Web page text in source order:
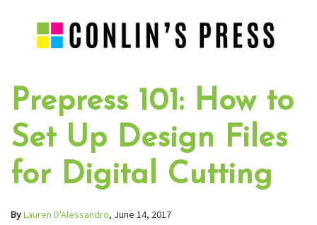
Prepress 101: How to
Set Up Design Files
for Digital Cutting
ByLauren D'Alessandro, June 14, 2017